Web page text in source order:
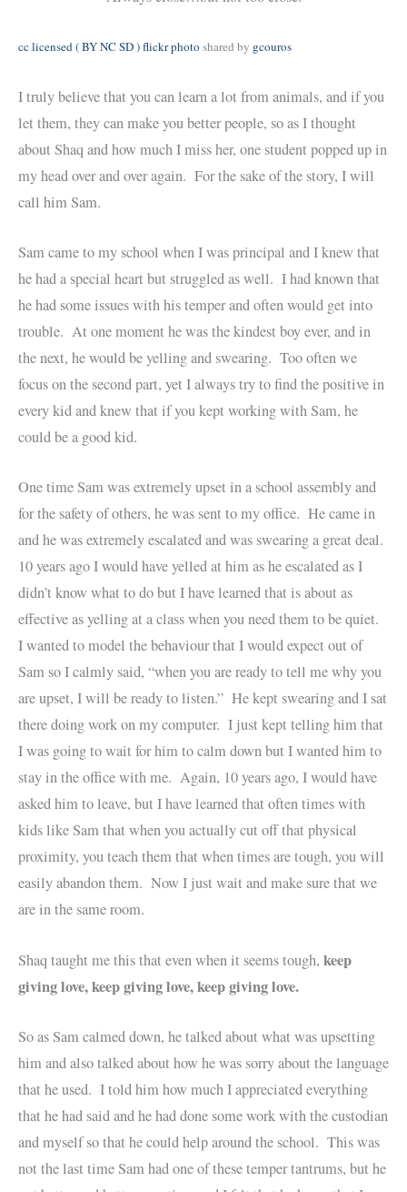
cc licensed ( BY NC SD ) flickr photo shared by gcouros
I truly believe that you can learn a lot from animals, and if you
let them, they can make you better people, so as I thought
about Shaq and how much I miss her, one student popped up in
my head over and over again. For the sake of the story, I will
call him Sam.
Sam came to my school when I was principal and I knew that
he had a special heart but struggled as well. I had known that
he had some issues with his temper and often would get into
trouble. At one moment he was the kindest boy ever, and in
the next, he would be yelling and swearing. Too often we
focus on the second part, yet I always try to find the positive in
every kid and knew that if you kept working with Sam, he
could be a good kid.
One time Sam was extremely upset in a school assembly and
for the safety of others, he was sent to my office. He came in
and he was extremely escalated and was swearing a great deal.
10 years ago I would have yelled at him as he escalated as I
didn’t know what to do but I have learned that is about as
effective as yelling at a class when you need them to be quiet.
I wanted to model the behaviour that I would expect out of
Sam so I calmly said, “when you are ready to tell me why you
are upset, I will be ready to listen.” He kept swearing and I sat
there doing work on my computer. I just kept telling him that
I was going to wait for him to calm down but I wanted him to
stay in the office with me. Again, 10 years ago, I would have
asked him to leave, but I have learned that often times with
kids like Sam that when you actually cut off that physical
proximity, you teach them that when times are tough, you will
easily abandon them. Now I just wait and make sure that we
are in the same room.
Shaq taught me this that even when it seems tough, keep
giving love, keep giving love, keep giving love.
So as Sam calmed down, he talked about what was upsetting
him and also talked about how he was sorry about the language
that he used. I told him how much I appreciated everything
that he had said and he had done some work with the custodian
and myself so that he could help around the school. This was
not the last time Sam had one of these temper tantrums, but he